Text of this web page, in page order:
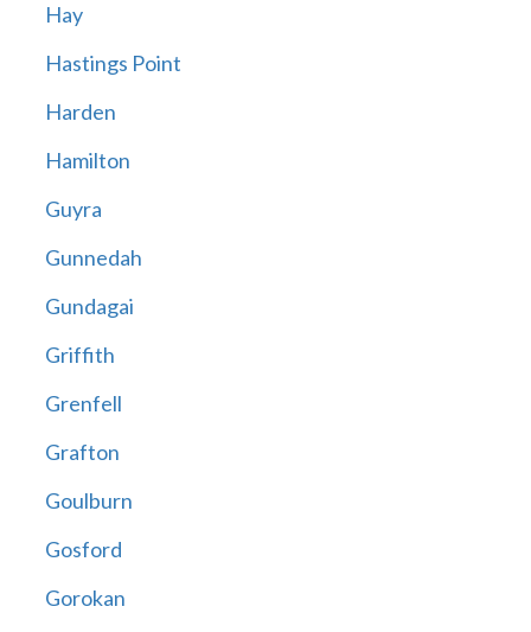
Hay
Hastings Point
Harden
Hamilton
Guyra
Gunnedah
Gundagai
Griffith
Grenfell
Grafton
Goulburn
Gosford
Gorokan